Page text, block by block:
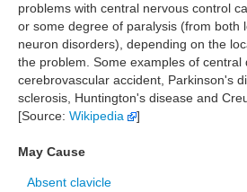
problems with central nervous control
or some degree of paralysis (from both
neuron disorders), depending on the
the problem. Some examples of central
cerebrovascular accident, Parkinson's
sclerosis, Huntington's disease and
[Source: Wikipedia ]
May Cause
Absent clavicle